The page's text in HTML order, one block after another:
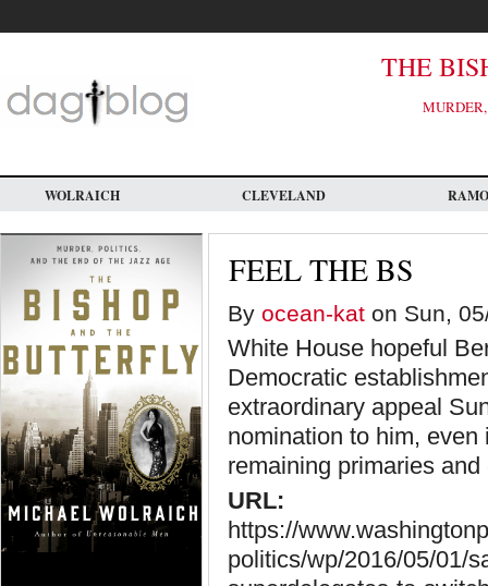
main
THE
WOLRAICH CLEVELAND
FEEL THE BS
By ocean-kat on Sun,
White House hopeful
Democratic
extraordinary appeal
nomination to him, even
remaining primaries
URL:
https://
politics/wp/2016/05/01/